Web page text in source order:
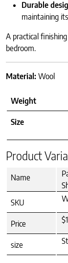
Durable
maintaining
A practical
bedroom.
Material: Wool
Weight
Size
Product
Name
SKU
Price
size